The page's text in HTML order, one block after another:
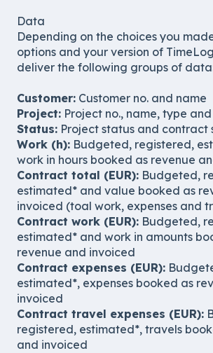
Data
Depending on the choices you
options and your version of
deliver the following groups of
Customer: Customer no. and name
Project: Project no., name, type
Status: Project status and contract
Work (h): Budgeted, registered,
work in hours booked as revenue
Contract total (EUR): Budgeted,
estimated* and value booked as
invoiced (toal work, expenses and
Contract work (EUR): Budgeted,
estimated* and work in amounts
revenue and invoiced
Contract expenses (EUR):
estimated*, expenses booked as
invoiced
Contract travel expenses (EUR):
registered, estimated*, travels
and invoiced